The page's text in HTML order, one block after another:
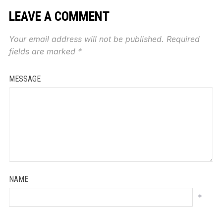
LEAVE A COMMENT
Your email address will not be published. Required
fields are marked *
MESSAGE
NAME
*